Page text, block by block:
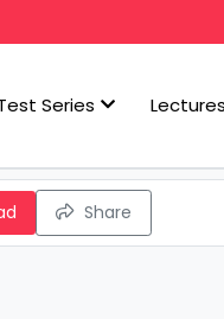
Series Lectures
Share